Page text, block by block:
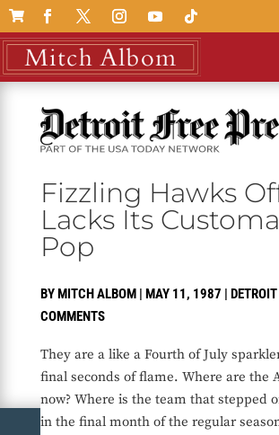

Fizzling Hawks
Lacks Its
Pop
BYMITCH ALBOM| MAY 11, 1987 |
COMMENTS
They are a like a Fourth of July
final seconds of flame. Where are the
now? Where is the team that stepped
in the final month of the regular